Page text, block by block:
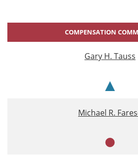
COMPENSATION
Gary H. Tauss
Michael R.